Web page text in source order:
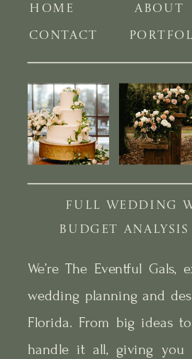
ABOUT
HOME
We’re The Eventful Gals,
wedding planning and
Florida. From big ideas
handle it all, giving you
CONTACT
BUDGET
FULL WEDDING